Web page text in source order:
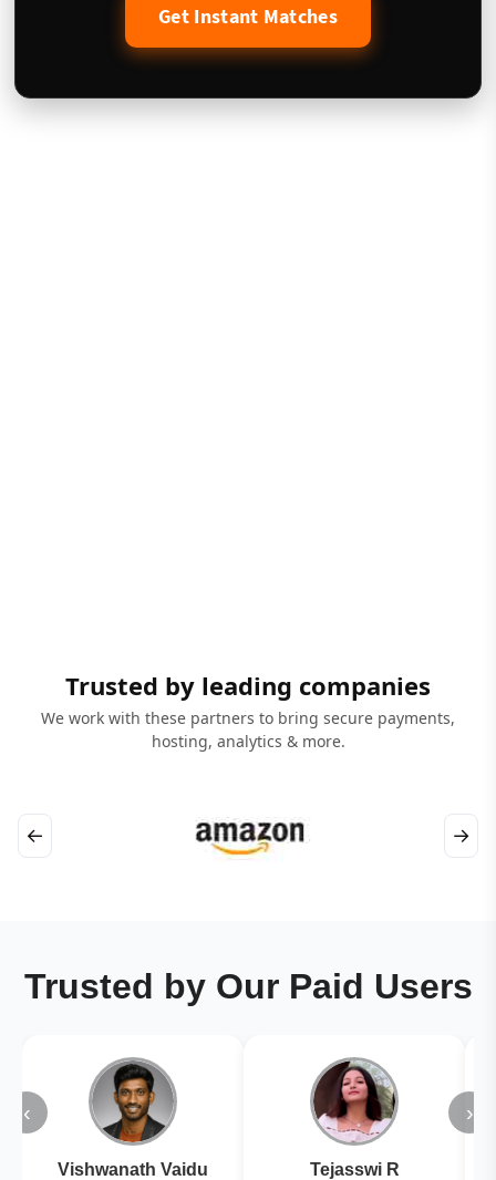
Get Instant Matches
Trusted by leading companies
We work with these partners to bring secure payments,
hosting, analytics & more.
← →
Trusted by Our Paid Users
‹
Vishwanath Vaidu Tejasswi R
›